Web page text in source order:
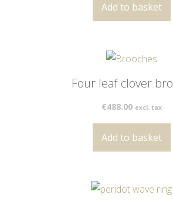
Add to basket
Four leaf clover
€488.00 excl. tax
Add to basket